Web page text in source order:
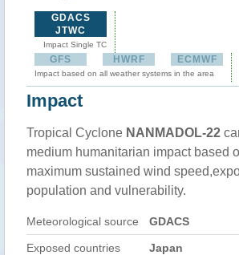
GDACS
JTWC
Impact Single TC
GFS HWRF ECMWF
Impact based on all weather systems in the area
Impact
Tropical Cyclone NANMADOL-22
medium humanitarian impact based
maximum sustained wind
population and vulnerability.
Meteorological source GDACS
Exposed countries Japan